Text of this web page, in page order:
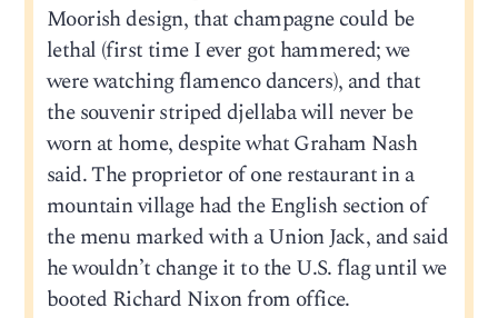
Moorish design, that champagne could be
lethal (first time I ever got hammered; we
were watching flamenco dancers), and that
the souvenir striped djellaba will never be
worn at home, despite what Graham Nash
said. The proprietor of one restaurant in a
mountain village had the English section of
the menu marked with a Union Jack, and said
he wouldn’t change it to the U.S. flag until we
booted Richard Nixon from office.